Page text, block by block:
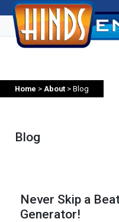
Home > About > Blog
Blog
Never Skip a
Generator!